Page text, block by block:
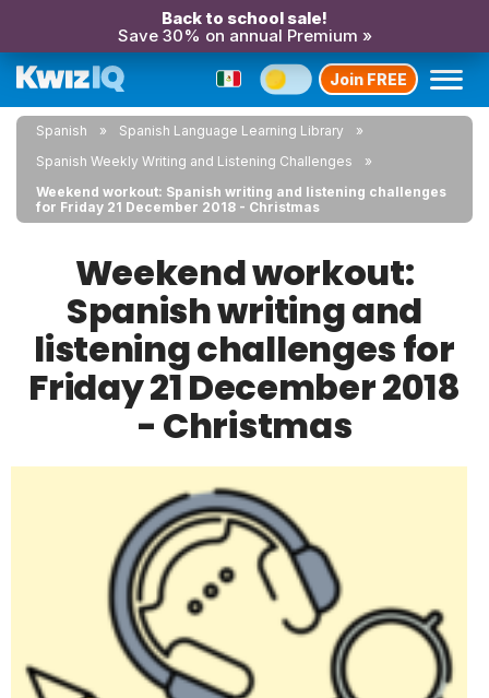
Back to school sale!
Save 30% on annual Premium »
Join FREE
Spanish
Spanish Language Learning Library
Spanish Weekly Writing and Listening Challenges
Weekend workout: Spanish writing and listening challenges
for Friday 21 December 2018 - Christmas
Weekend workout:
Spanish writing and
listening challenges for
Friday 21 December 2018
- Christmas